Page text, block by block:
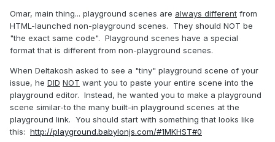
Omar, main thing... playground scenes are always different from
HTML-launched non-playground scenes. They should NOT be
"the exact same code". Playground scenes have a special
format that is different from non-playground scenes.
When Deltakosh asked to see a "tiny" playground scene of your
issue, he DID NOT want you to paste your entire scene into the
playground editor. Instead, he wanted you to make a playground
scene similar-to the many built-in playground scenes at the
playground link. You should start with something that looks like
this: http://playground.babylonjs.com/#1MKHST#0